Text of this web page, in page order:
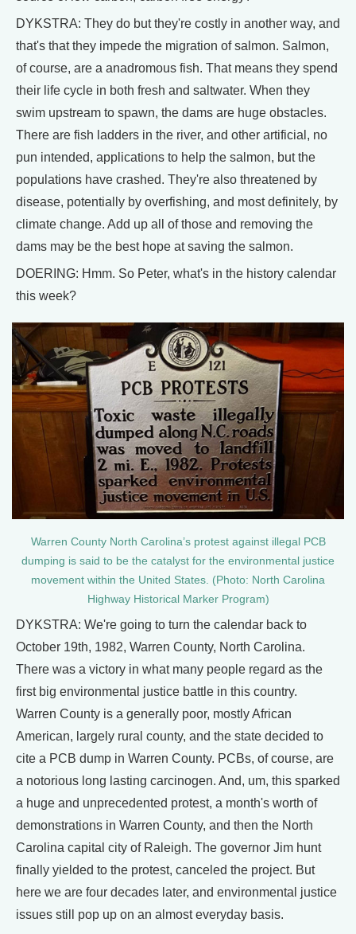
DYKSTRA: They do but they're costly in another way, and
that's that they impede the migration of salmon. Salmon,
of course, are a anadromous fish. That means they spend
their life cycle in both fresh and saltwater. When they
swim upstream to spawn, the dams are huge obstacles.
There are fish ladders in the river, and other artificial, no
pun intended, applications to help the salmon, but the
populations have crashed. They're also threatened by
disease, potentially by overfishing, and most definitely, by
climate change. Add up all of those and removing the
dams may be the best hope at saving the salmon.
DOERING: Hmm. So Peter, what's in the history calendar
this week?
Warren County North Carolina’s protest against illegal PCB
dumping is said to be the catalyst for the environmental justice
movement within the United States. (Photo: North Carolina
Highway Historical Marker Program)
DYKSTRA: We're going to turn the calendar back to
October 19th, 1982, Warren County, North Carolina.
There was a victory in what many people regard as the
first big environmental justice battle in this country.
Warren County is a generally poor, mostly African
American, largely rural county, and the state decided to
cite a PCB dump in Warren County. PCBs, of course, are
a notorious long lasting carcinogen. And, um, this sparked
a huge and unprecedented protest, a month's worth of
demonstrations in Warren County, and then the North
Carolina capital city of Raleigh. The governor Jim hunt
finally yielded to the protest, canceled the project. But
here we are four decades later, and environmental justice
issues still pop up on an almost everyday basis.